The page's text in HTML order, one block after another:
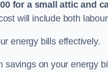
for a small attic and
will include both
energy bills effectively.
on your energy